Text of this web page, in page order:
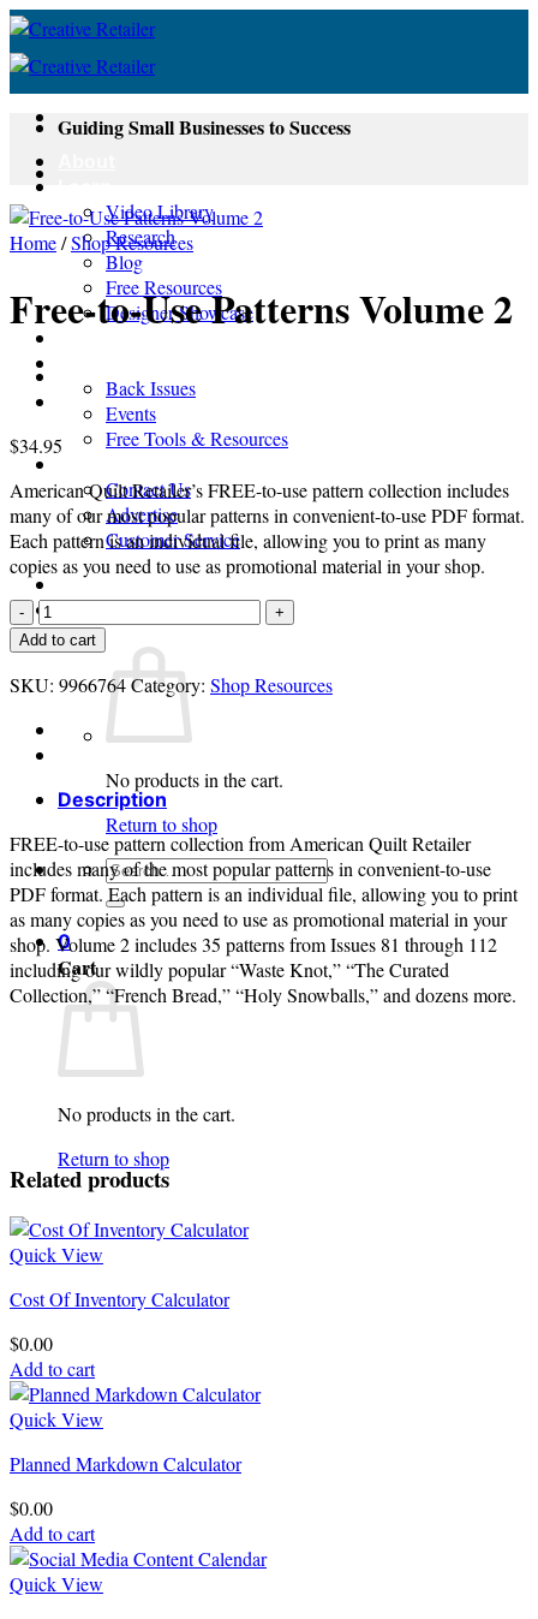
Skip
content
Video Library
Research
Blog
Free Resources
Designer Showcase
Back Issues
Events
Free Tools & Resources
Contact Us
Advertise
Customer Service
Login
Cart /
No products in the cart.
Return to shop
Search
for:
0
Cart
No products in the cart.
Return to shop
Guiding Small Businesses to Success
Home/Shop Resources
Free-to-Use Patterns Volume 2
$34.95
American Quilt Retailer’s FREE-to-use pattern collection includes
many of our most popular patterns in convenient-to-use PDF format.
Each pattern is an individual file, allowing you to print as many
copies as you need to use as promotional material in your shop.
Free-
to-
Use
Patterns
2
quantity
Add to cart
SKU: 9966764Category: Shop Resources
Description
FREE-to-use pattern collection from American Quilt Retailer
includes many of the most popular patterns in convenient-to-use
PDF format. Each pattern is an individual file, allowing you to print
as many copies as you need to use as promotional material in your
shop. Volume 2 includes 35 patterns from Issues 81 through 112
including our wildly popular “Waste Knot,” “The Curated
Collection,” “French Bread,” “Holy Snowballs,” and dozens more.
Related products
Quick View
Cost Of Inventory Calculator
$0.00
Add to cart
Quick View
Planned Markdown Calculator
$0.00
Add to cart
Quick View